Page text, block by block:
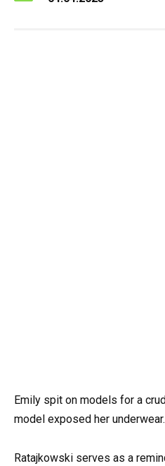
Emily spit on models for a
model exposed her underwear.
Ratajkowski serves as a